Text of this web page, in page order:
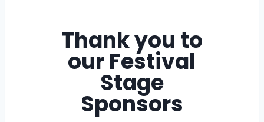
Thank you to
our Festival
Stage
Sponsors